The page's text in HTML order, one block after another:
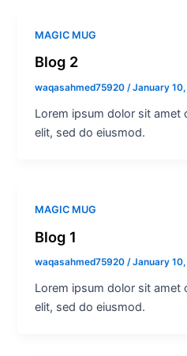
MAGIC MUG
Blog 2
waqasahmed75920/January
Lorem ipsum dolor sit amet
elit, sed do eiusmod.
MAGIC MUG
Blog 1
waqasahmed75920/January
Lorem ipsum dolor sit amet
elit, sed do eiusmod.